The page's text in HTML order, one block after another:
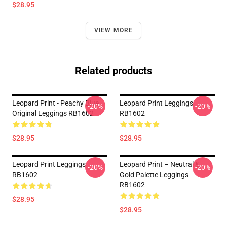
$28.95
VIEW MORE
Related products
Leopard Print - Peachy Blue
Original Leggings RB1602
$28.95
-20%
Leopard Print Leggings
RB1602
$28.95
-20%
Leopard Print Leggings
RB1602
$28.95
-20%
Leopard Print – Neutral &
Gold Palette Leggings
RB1602
$28.95
-20%